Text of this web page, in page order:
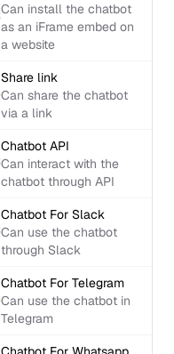
Can install the chatbot
as an iFrame embed on
a website
Share link
Can share the chatbot
via a link
Chatbot API
Can interact with the
chatbot through API
Chatbot For Slack
Can use the chatbot
through Slack
Chatbot For Telegram
Can use the chatbot in
Telegram